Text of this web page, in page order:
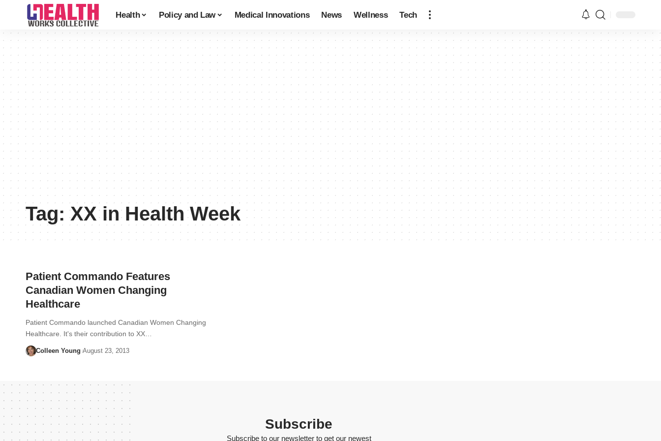
Health Policy and Law Medical Innovations News Wellness Tech
Tag:XX in Health Week
Patient Commando Features
Canadian Women Changing
Healthcare
Patient Commando launched Canadian Women Changing
Healthcare. It's their contribution to XX…
Colleen Young August 23, 2013
Subscribe
Subscribe to our newsletter to get our newest